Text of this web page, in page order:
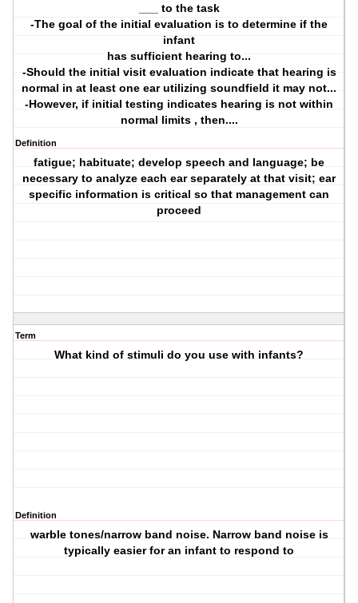
___ to the task
-The goal of the initial evaluation is to determine if the
infant
has sufficient hearing to...
-Should the initial visit evaluation indicate that hearing is
normal in at least one ear utilizing soundfield it may not...
-However, if initial testing indicates hearing is not within
normal limits , then....
Definition
fatigue; habituate; develop speech and language; be
necessary to analyze each ear separately at that visit; ear
specific information is critical so that management can
proceed
Term
What kind of stimuli do you use with infants?
Definition
warble tones/narrow band noise. Narrow band noise is
typically easier for an infant to respond to